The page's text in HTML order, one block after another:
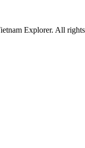
Explorer. All